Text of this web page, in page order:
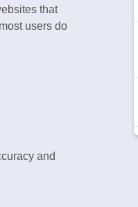
that
users do
and